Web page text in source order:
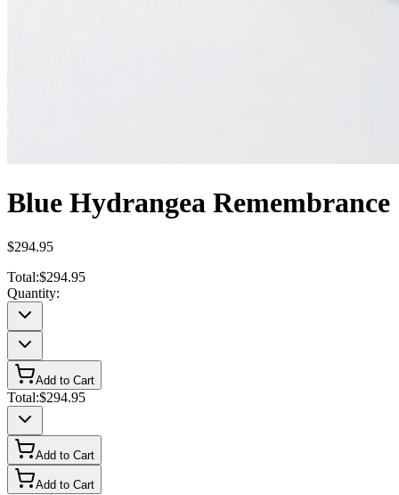
Blue Hydrangea Remembrance
$294.95
Total:$294.95
Quantity:
Add to Cart
Total:$294.95
Add to Cart
Add to Cart